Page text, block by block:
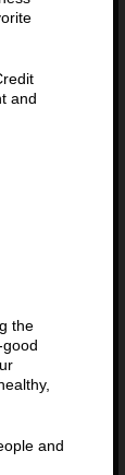
and
the
and